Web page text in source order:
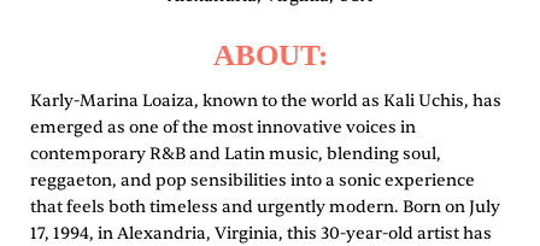
ABOUT:
Karly-Marina Loaiza, known to the world as Kali Uchis, has
emerged as one of the most innovative voices in
contemporary R&B and Latin music, blending soul,
reggaeton, and pop sensibilities into a sonic experience
that feels both timeless and urgently modern. Born on July
17, 1994, in Alexandria, Virginia, this 30-year-old artist has